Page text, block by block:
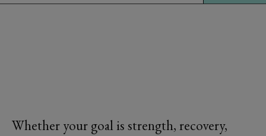
Whether your goal is strength, recovery,